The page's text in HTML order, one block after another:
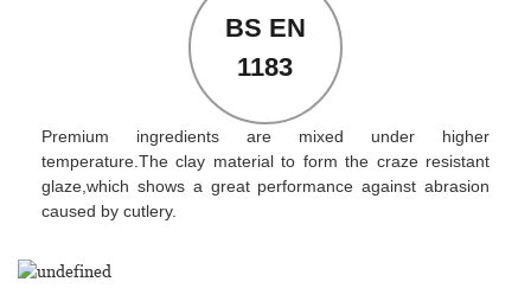
BS EN
1183
Premium ingredients are mixed under higher
temperature.The clay material to form the craze resistant
glaze,which shows a great performance against abrasion
caused by cutlery.